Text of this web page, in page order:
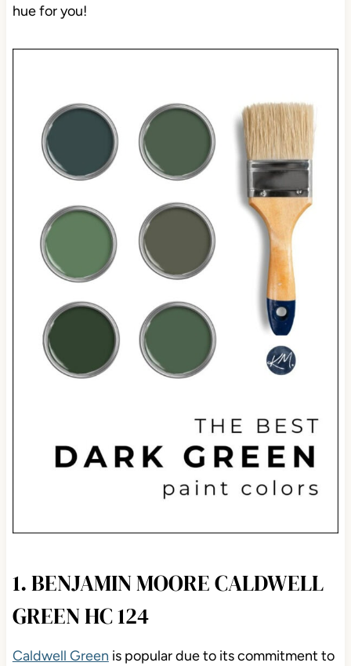
hue for you!
1. BENJAMIN MOORE CALDWELL
GREEN HC 124
Caldwell Green is popular due to its commitment to